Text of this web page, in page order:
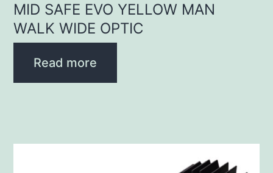
MID SAFE EVO YELLOW MAN
WALK WIDE OPTIC
Read more